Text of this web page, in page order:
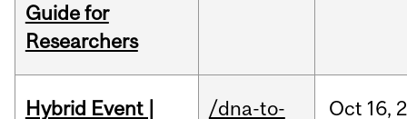
Guide for
Researchers
Hybrid Event |
/dna-to-
Oct 16,